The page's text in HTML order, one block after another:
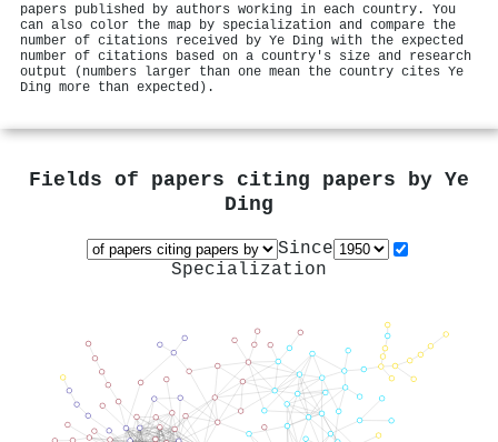
papers published by authors working in each country. You
can also color the map by specialization and compare the
number of citations received by Ye Ding with the expected
number of citations based on a country's size and research
output (numbers larger than one mean the country cites Ye
Ding more than expected).
Fields of papers citing papers by Ye
Ding
Since
Specialization